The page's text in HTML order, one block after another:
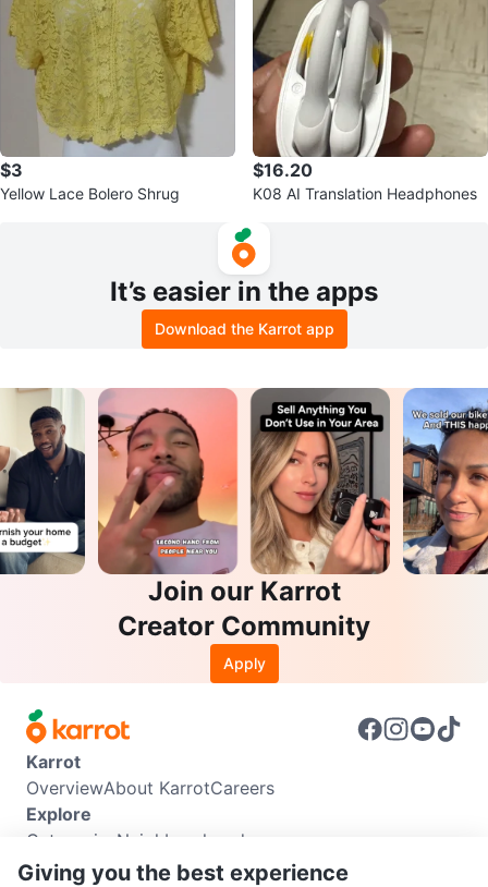
$3
Yellow Lace Bolero Shrug
$16.20
K08 AI Translation Headphones
It’s easier in the apps
Download the Karrot app
Join our Karrot
Creator Community
Apply
Karrot
OverviewAbout KarrotCareers
Explore
Categories Neighbourhoods
Info
Giving you the best experience